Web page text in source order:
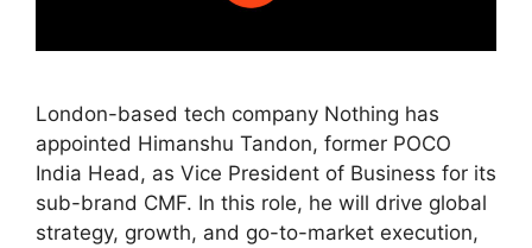
London-based tech company Nothing has
appointed Himanshu Tandon, former POCO
India Head, as Vice President of Business for its
sub-brand CMF. In this role, he will drive global
strategy, growth, and go-to-market execution,